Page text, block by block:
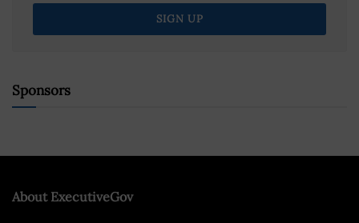
Sponsors
About ExecutiveGov